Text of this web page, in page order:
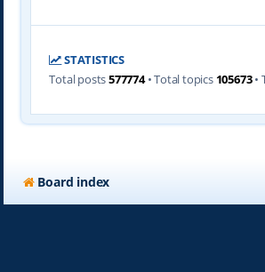
STATISTICS
Total posts577774• Total topics 105673•
Board index